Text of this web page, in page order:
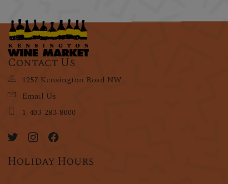
Contact Us
1257 Kensington Road NW
Email Us
1-403-283-8000
Holiday Hours